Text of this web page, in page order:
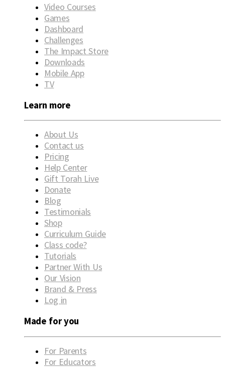
Video Courses
Games
Dashboard
Challenges
The Impact Store
Downloads
Mobile App
TV
Learn more
About Us
Contact us
Pricing
Help Center
Gift Torah Live
Donate
Blog
Testimonials
Shop
Curriculum Guide
Class code?
Tutorials
Partner With Us
Our Vision
Brand & Press
Log in
Made for you
For Parents
For Educators